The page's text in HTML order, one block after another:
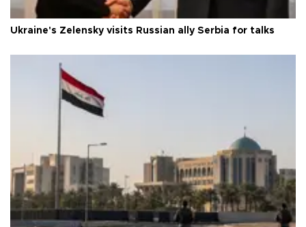
Ukraine's Zelensky visits Russian ally Serbia for talks